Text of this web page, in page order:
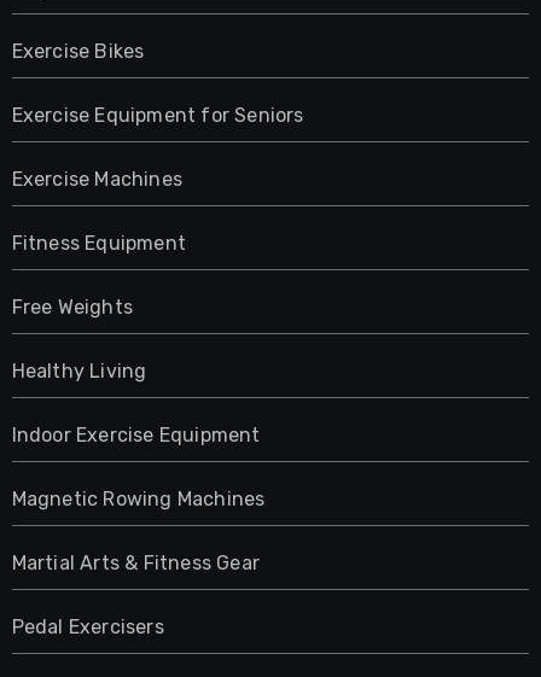
Exercise Bikes
Exercise Equipment for Seniors
Exercise Machines
Fitness Equipment
Free Weights
Healthy Living
Indoor Exercise Equipment
Magnetic Rowing Machines
Martial Arts & Fitness Gear
Pedal Exercisers